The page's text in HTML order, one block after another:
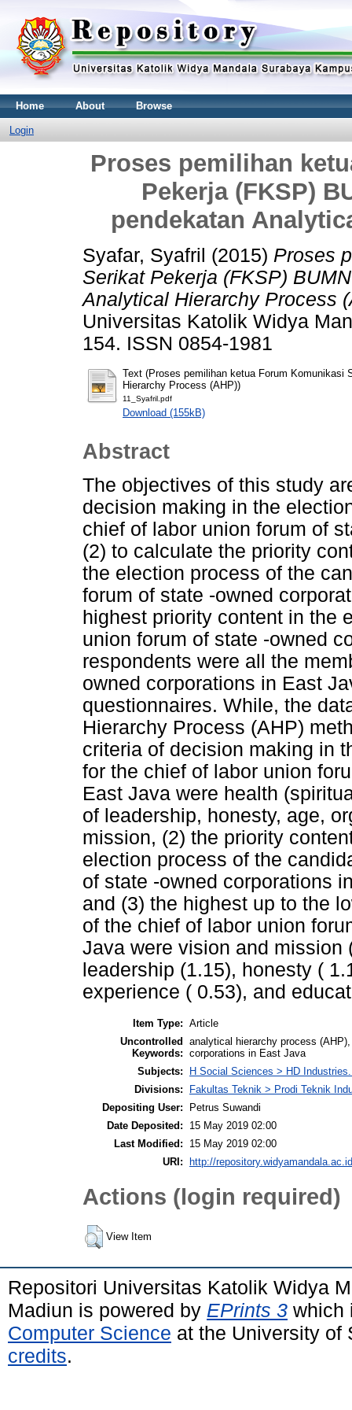
Home About Browse
Login
Proses pemilihan
Pekerja (FKSP)
pendekatan
Syafar, Syafril (2015) Proses
Serikat Pekerja (FKSP)
Analytical Hierarchy Process
Universitas Katolik Widya
154. ISSN 0854-1981
Text (Proses pemilihan ketua Forum Komunikasi
Hierarchy Process (AHP))
11_Syafril.pdf
Download (155kB)
Abstract
The objectives of this study
decision making in the
chief of labor union forum of
(2) to calculate the priority
the election process of the
forum of state -owned
highest priority content in the
union forum of state -owned
respondents were all the
owned corporations in East
questionnaires. While, the
Hierarchy Process (AHP)
criteria of decision making in
for the chief of labor union
East Java were health
of leadership, honesty, age,
mission, (2) the priority
election process of the
of state -owned corporations
and (3) the highest up to the
of the chief of labor union
Java were vision and mission
leadership (1.15), honesty (
experience ( 0.53), and
Item Type: Article
Uncontrolled
Keywords:
analytical hierarchy process
corporations in East Java
Subjects:
H Social Sciences > HD
Divisions:
Fakultas Teknik > Prodi Teknik
Depositing User:
Petrus Suwandi
Date Deposited:
15 May 2019 02:00
Last Modified:
15 May 2019 02:00
URI:
http://
Actions (login required)
View Item
Repositori Universitas Katolik Widya
Madiun is powered by EPrints 3 which
Computer Science at the University of
credits.